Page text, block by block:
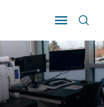
Toggle Main